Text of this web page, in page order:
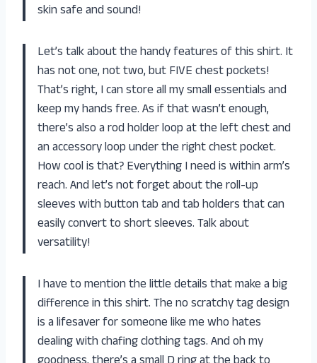
skin safe and sound!
Let’s talk about the handy features of this shirt. It
has not one, not two, but FIVE chest pockets!
That’s right, I can store all my small essentials and
keep my hands free. As if that wasn’t enough,
there’s also a rod holder loop at the left chest and
an accessory loop under the right chest pocket.
How cool is that? Everything I need is within arm’s
reach. And let’s not forget about the roll-up
sleeves with button tab and tab holders that can
easily convert to short sleeves. Talk about
versatility!
I have to mention the little details that make a big
difference in this shirt. The no scratchy tag design
is a lifesaver for someone like me who hates
dealing with chafing clothing tags. And oh my